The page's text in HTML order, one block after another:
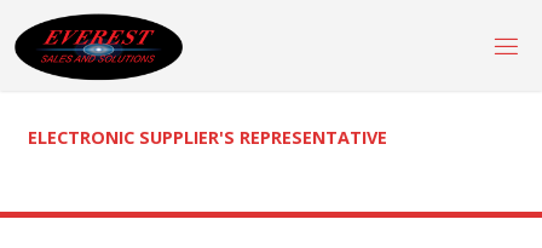
to
content
ELECTRONIC SUPPLIER'S REPRESENTATIVE